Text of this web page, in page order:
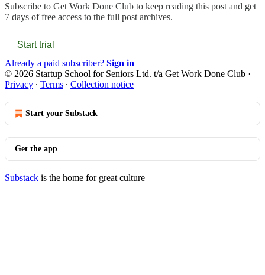
Subscribe to Get Work Done Club to keep reading this post and get
7 days of free access to the full post archives.
Start trial
Already a paid subscriber? Sign in
© 2026 Startup School for Seniors Ltd. t/a Get Work Done Club ·
Privacy ∙ Terms ∙ Collection notice
Start your Substack
Get the app
Substack is the home for great culture